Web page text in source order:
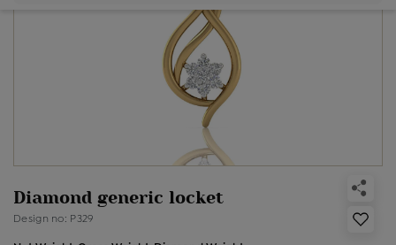
Diamond generic locket
Design no: P329